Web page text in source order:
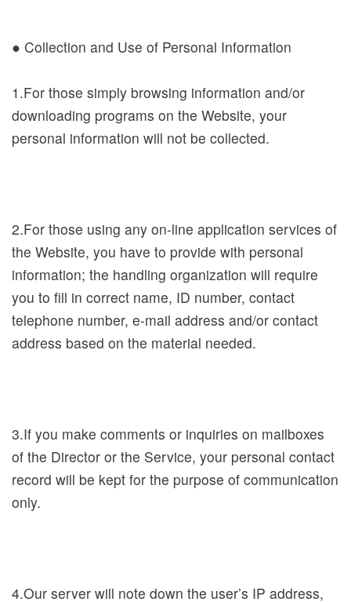
x
h
i
i
o
n
s
a
n
e
n
t
s
● Collection and Use of Personal Information
1.For those simply browsing information and/or
downloading programs on the Website, your
personal information will not be collected.
2.For those using any on-line application services of
the Website, you have to provide with personal
information; the handling organization will require
you to fill in correct name, ID number, contact
telephone number, e-mail address and/or contact
address based on the material needed.
3.If you make comments or inquiries on mailboxes
of the Director or the Service, your personal contact
record will be kept for the purpose of communication
only.
4.Our server will note down the user’s IP address,